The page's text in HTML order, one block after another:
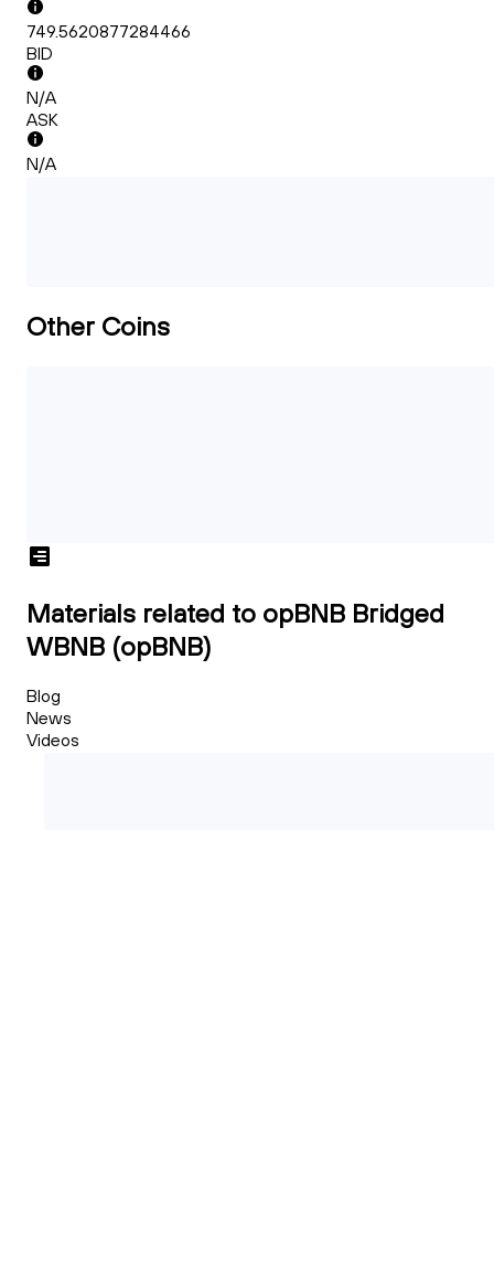
749.5620877284466
BID
N/A
ASK
N/A
Other Coins
Materials related to opBNB Bridged
WBNB (opBNB)
Blog
News
Videos